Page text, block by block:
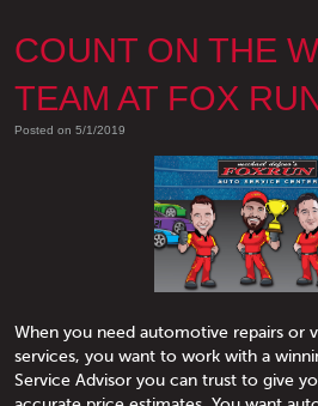
COUNT ON THE
TEAM AT FOX
Posted on 5/1/2019
When you need automotive repairs or
services, you want to work with a
Service Advisor you can trust to give